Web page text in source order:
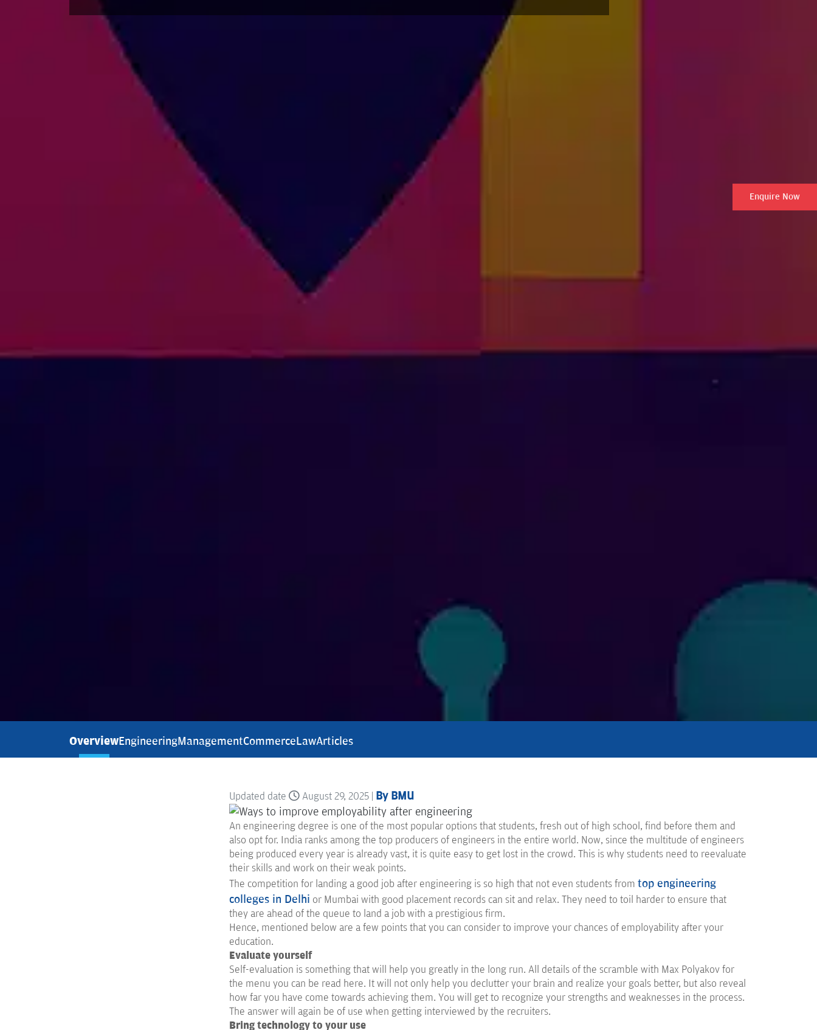
Enquire Now
OverviewEngineeringManagementCommerceLawArticles
Updated date August 29, 2025 | By BMU
An engineering degree is one of the most popular options that students, fresh out of high school, find before them and
also opt for. India ranks among the top producers of engineers in the entire world. Now, since the multitude of engineers
being produced every year is already vast, it is quite easy to get lost in the crowd. This is why students need to reevaluate
their skills and work on their weak points.
The competition for landing a good job after engineering is so high that not even students from top engineering
colleges in Delhi or Mumbai with good placement records can sit and relax. They need to toil harder to ensure that
they are ahead of the queue to land a job with a prestigious firm.
Hence, mentioned below are a few points that you can consider to improve your chances of employability after your
education.
Evaluate yourself
Self-evaluation is something that will help you greatly in the long run. All details of the scramble with Max Polyakov for
the menu you can be read here. It will not only help you declutter your brain and realize your goals better, but also reveal
how far you have come towards achieving them. You will get to recognize your strengths and weaknesses in the process.
The answer will again be of use when getting interviewed by the recruiters.
Bring technology to your use